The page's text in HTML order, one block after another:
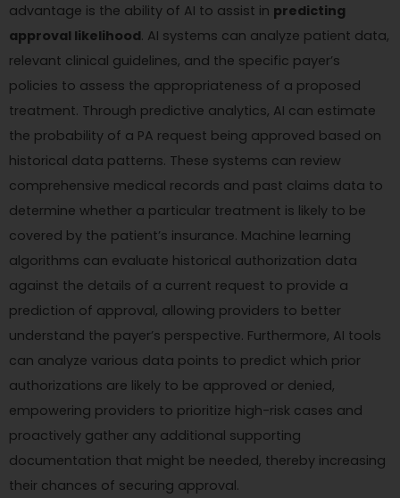
advantage is the ability of AI to assist in predicting
approval likelihood. AI systems can analyze patient data,
relevant clinical guidelines, and the specific payer’s
policies to assess the appropriateness of a proposed
treatment. Through predictive analytics, AI can estimate
the probability of a PA request being approved based on
historical data patterns. These systems can review
comprehensive medical records and past claims data to
determine whether a particular treatment is likely to be
covered by the patient’s insurance. Machine learning
algorithms can evaluate historical authorization data
against the details of a current request to provide a
prediction of approval, allowing providers to better
understand the payer’s perspective. Furthermore, AI tools
can analyze various data points to predict which prior
authorizations are likely to be approved or denied,
empowering providers to prioritize high-risk cases and
proactively gather any additional supporting
documentation that might be needed, thereby increasing
their chances of securing approval.